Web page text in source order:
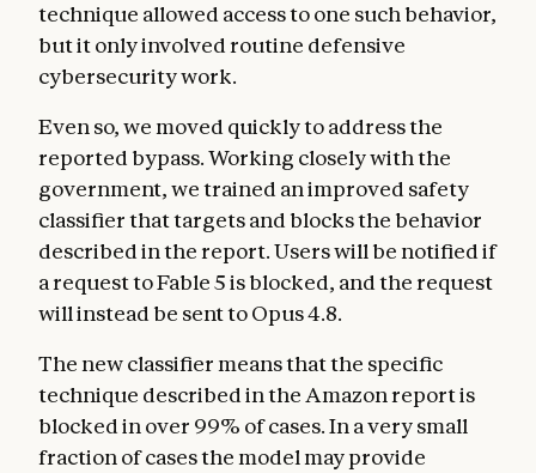
technique allowed access to one such behavior,
but it only involved routine defensive
cybersecurity work.
Even so, we moved quickly to address the
reported bypass. Working closely with the
government, we trained an improved safety
classifier that targets and blocks the behavior
described in the report. Users will be notified if
a request to Fable 5 is blocked, and the request
will instead be sent to Opus 4.8.
The new classifier means that the specific
technique described in the Amazon report is
blocked in over 99% of cases. In a very small
fraction of cases the model may provide